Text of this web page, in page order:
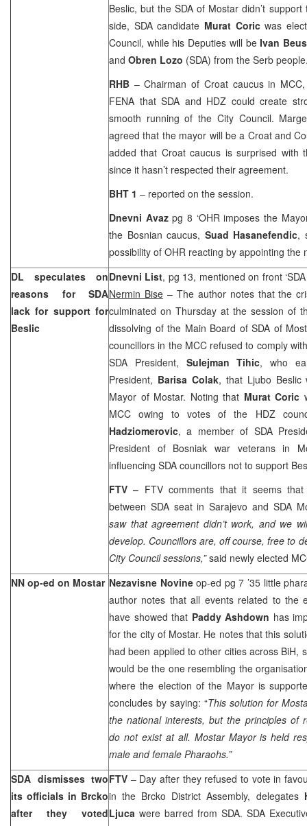
Beslic, but the SDA of Mostar didn’t
side, SDA candidate Murat Coricwas
Council, while his Deputies will beIvan
and Obren Lozo (SDA) from the Serb
RHB – Chairman of Croat caucus in
FENA that SDA and HDZ could create
smooth running of the City Council.
agreed that the mayor will be a Croat and
added that Croat caucus is surprised with
since it hasn’t respected their agreement.
BHT 1 – reported on the session.
Dnevni Avazpg 8 ‘OHR imposes the
the Bosnian caucus, Suad Hasanefendic,
possibility of OHR reacting by appointing the
DL speculates on
reasons for SDA
lack for support for
Beslic
Dnevni List, pg 13, mentioned on front
Nermin Bise– The author notes that the
culminated on Thursday at the session of
dissolving of the Main Board of SDA of
councillors in the MCC refused to comply
SDA President, Sulejman Tihic, who
President, Barisa Colak, that Ljubo Beslic
Mayor of Mostar. Noting that Murat Coric
MCC owing to votes of the HDZ
Hadziomerovic, a member of SDA
President of Bosniak war veterans in
influencing SDA councillors not to support
FTV – FTV comments that it seems
between SDA seat inSarajevo and SDA
saw that agreement didn’t work, and we
develop. Councillors are, off course, free to
City Council sessions,”said newly elected
NN op-ed on Mostar Nezavisne Novineop-ed pg 7 ’35 little
author notes that all events related to the
have showed that Paddy Ashdown has
for the city of Mostar. He notes that this
had been applied to other cities across BiH,
would be the one resembling the
where the election of the Mayor is
concludes by saying: “This solution for
the national interests, but the principles of
do not exist at all. Mostar Mayor is held
male and female Pharaohs.”
SDA dismisses two
its officials in Brcko
after they voted
FTV – Day after they refused to vote in
in the Brcko District Assembly, delegates
Ljuca were barred from SDA. SDA